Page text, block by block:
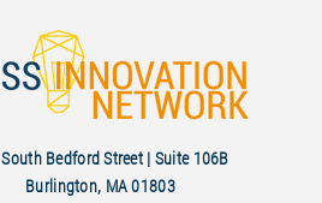
Bedford Street | Suite 106B
Burlington, MA 01803